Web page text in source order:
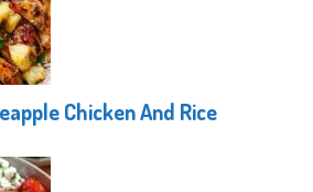
Chicken And Rice